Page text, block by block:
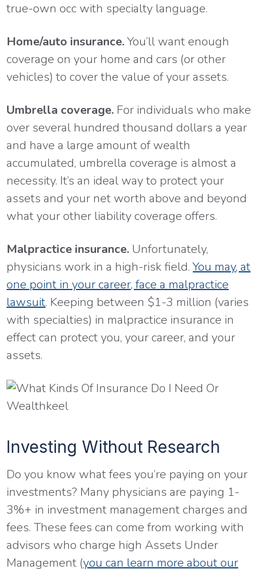
true-own occ with specialty language.
Home/auto insurance.You’ll want enough
coverage on your home and cars (or other
vehicles) to cover the value of your assets.
Umbrella coverage. For individuals who make
over several hundred thousand dollars a year
and have a large amount of wealth
accumulated, umbrella coverage is almost a
necessity. It’s an ideal way to protect your
assets and your net worth above and beyond
what your other liability coverage offers.
Malpractice insurance. Unfortunately,
physicians work in a high-risk field.You may, at
one point in your career, face a malpractice
lawsuit. Keeping between $1-3 million (varies
with specialties) in malpractice insurance in
effect can protect you, your career, and your
assets.
Investing Without Research
Do you know what fees you’re paying on your
investments? Many physicians are paying 1-
3%+ in investment management charges and
fees. These fees can come from working with
advisors who charge high Assets Under
Management (you can learn more about our